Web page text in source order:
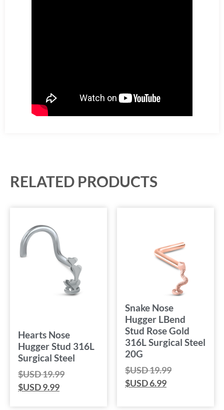
RELATED PRODUCTS
Hearts Nose
Hugger Stud 316L
Surgical Steel
$USD19.99
$USD9.99
Snake Nose
Hugger LBend
Stud Rose Gold
316L Surgical Steel
20G
$USD19.99
$USD6.99